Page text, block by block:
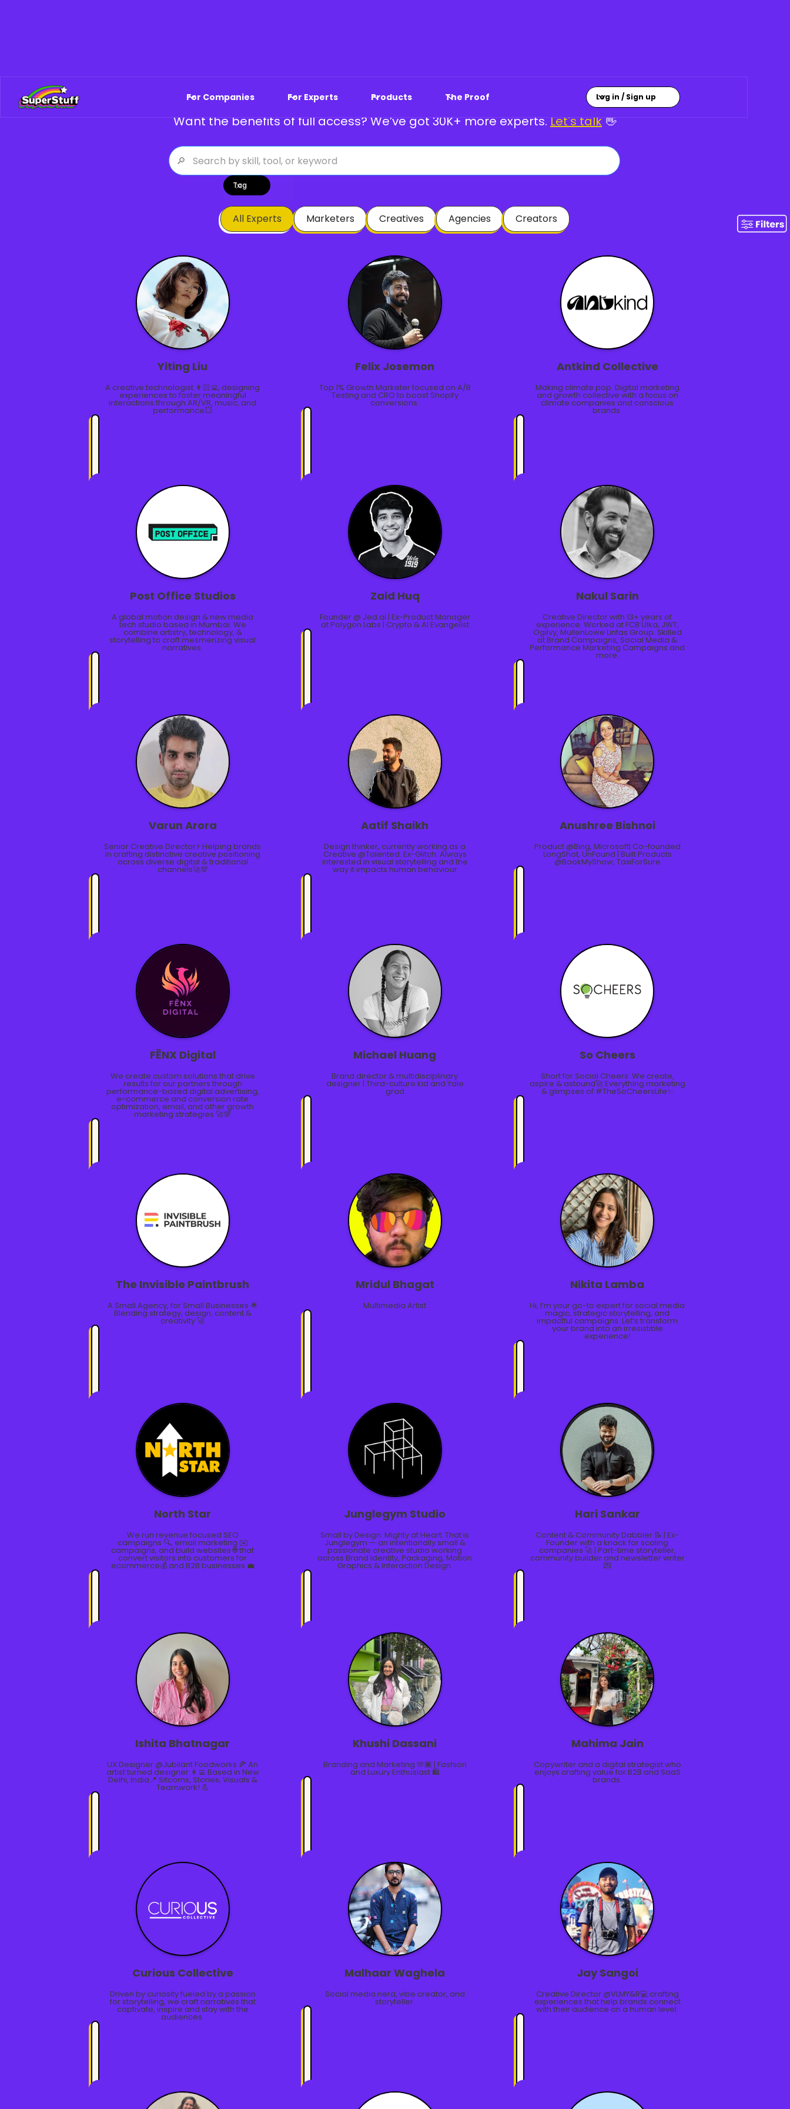
For Companies For Experts Products The Proof Log in / Sign up
Explore Featured Marketers & Creatives ✨
Want the benefits of full access? We’ve got 30K+ more experts. Let's talk 👋
Tag
All Experts Marketers Creatives Agencies Creators
Yiting Liu
A creative technologist 👩🏻‍💻, designing
experiences to foster meaningful
interactions through AR/VR, music, and
performance💥
Felix Josemon
Top 1% Growth Marketer focused on A/B
Testing and CRO to boost Shopify
conversions.
Antkind Collective
Making climate pop. Digital marketing
and growth collective with a focus on
climate companies and conscious
brands.
Post Office Studios
A global motion design & new media
tech studio based in Mumbai. We
combine artistry, technology, &
storytelling to craft mesmerizing visual
narratives.
Zaid Huq
Founder @ Jed.ai | Ex-Product Manager
at Polygon Labs | Crypto & AI Evangelist
Nakul Sarin
Creative Director with 13+ years of
experience. Worked at FCB Ulka, JWT,
Ogilvy, MullenLowe Lintas Group. Skilled
at Brand Campaigns, Social Media &
Performance Marketing Campaigns and
more.
Varun Arora
Senior Creative Director⚡ Helping brands
in crafting distinctive creative positioning
across diverse digital & traditional
channels🚀💯
Aatif Shaikh
Design thinker, currently working as a
Creative @Talented. Ex-Glitch. Always
interested in visual storytelling and the
way it impacts human behaviour
Anushree Bishnoi
Product @Bing, Microsoft| Co-founded
LongShot, UnFound | Built Products
@BookMyShow, TaxiForSure
FĒNX Digital
We create custom solutions that drive
results for our partners through
performance-based digital advertising,
e-commerce and conversion rate
optimization, email, and other growth
marketing strategies 🚀💯
Michael Huang
Brand director & multidisciplinary
designer | Third-culture kid and Yale
grad
So Cheers
Short for Social Cheers: We create,
aspire & astound🚀 Everything marketing
& glimpses of #TheSoCheersLife✨
The Invisible Paintbrush
A Small Agency, for Small Businesses 🌟
Blending strategy, design, content &
creativity 🚀
Mridul Bhagat
Multimedia Artist
Nikita Lamba
Hi, I’m your go-to expert for social media
magic, strategic storytelling, and
impactful campaigns. Let’s transform
your brand into an irresistible
experience!
North Star
We run revenue focused SEO
campaigns 🔍, email marketing ✉️
campaigns, and build websites 🌐 that
convert visitors into customers for
ecommerce💰 and B2B businesses 💼
Junglegym Studio
Small by Design. Mighty at Heart. That is
Junglegym — an intentionally small &
passionate creative studio working
across Brand Identity, Packaging, Motion
Graphics & Interaction Design.
Hari Sankar
Content & Community Dabbler 📝 | Ex-
Founder with a knack for scaling
companies 🚀 | Part-time storyteller,
community builder and newsletter writer
💌
Ishita Bhatnagar
UX Designer @Jubilant Foodworks 🍕 An
artist turned designer 👩‍💻 Based in New
Delhi, India📍 Sitcoms, Stories, Visuals &
Teamwork! 💪
Khushi Dassani
Branding and Marketing 🫶🏿 | Fashion
and Luxury Enthusiast 🛍
Mahima Jain
Copywriter and a digital strategist who
enjoys crafting value for B2B and SaaS
brands.
Curious Collective
Driven by curiosity fueled by a passion
for storytelling, we craft narratives that
captivate, inspire and stay with the
audiences.
Malhaar Waghela
Social media nerd, vibe creator, and
storyteller.
Jay Sangoi
Creative Director @VLMY&R💻 crafting
experiences that help brands connect
with their audience on a human level.